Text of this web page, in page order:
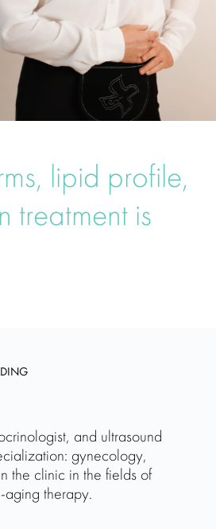
lipid profile,
treatment is
and ultrasound
gynecology,
the clinic in the fields of
therapy.